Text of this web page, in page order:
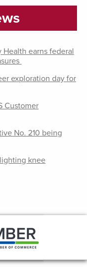
earns federal
exploration day for
Customer
No. 210 being
knee